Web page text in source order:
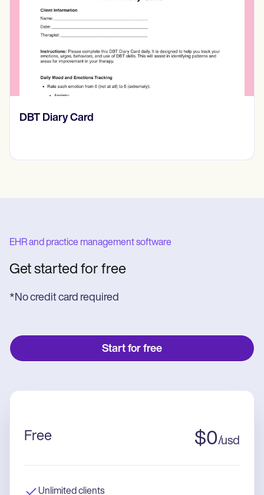
‎DBT Diary Card
EHR and practice management software
Get started for free
*No credit card required
Start for free
Free $0/usd
Unlimited clients